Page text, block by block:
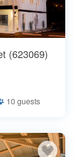
(623069)
10 guests